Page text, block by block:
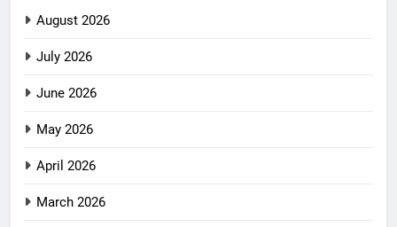
August 2026
July 2026
June 2026
May 2026
April 2026
March 2026